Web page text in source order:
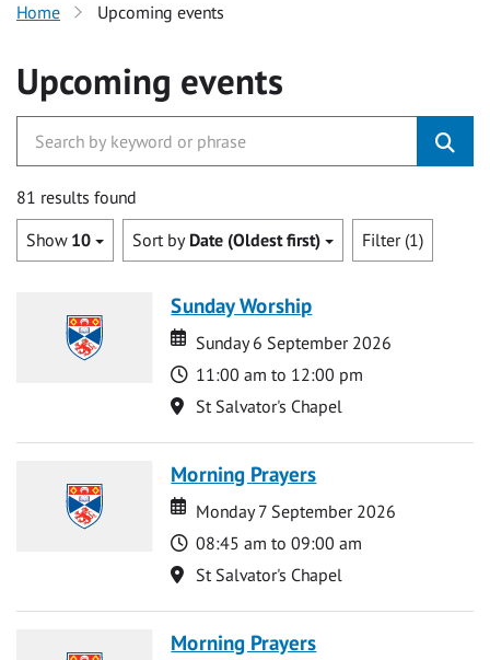
Home Upcoming events
Upcoming events
81 results found
Show 10 Sort by Date (Oldest first) Filter (1)
Sunday Worship
Date
Date
Sunday 6 September 2026
Time
11:00 am to 12:00 pm
Location
St Salvator's Chapel
Morning Prayers
Date
Date
Monday 7 September 2026
Time
08:45 am to 09:00 am
Location
St Salvator's Chapel
Morning Prayers